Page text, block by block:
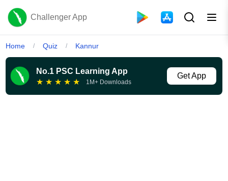
Challenger App
Home / Quiz / Kannur
No.1 PSC Learning App
★ ★ ★ ★ ★ 1M+ Downloads
Get App